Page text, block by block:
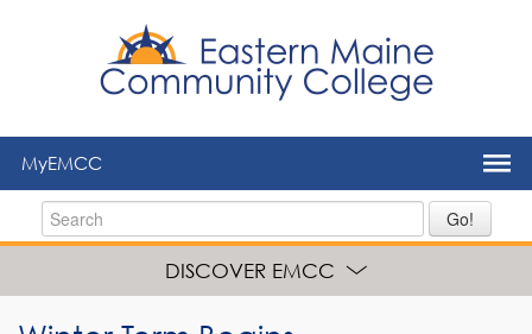
MyEMCC
Go!
DISCOVER EMCC